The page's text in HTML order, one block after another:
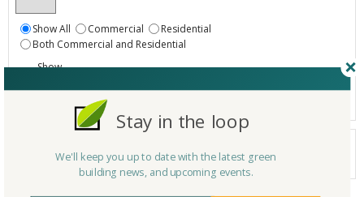
Show All Commercial
Residential
Both Commercial and Residential
Show
Listings only
0 products
Results per page:
Stay in the loop
We'll keep you up to date with the latest green
building news, and upcoming events.